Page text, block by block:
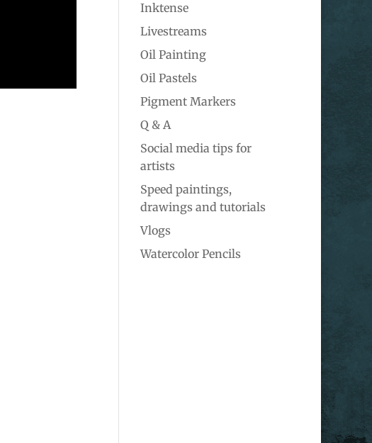
Inktense
Livestreams
Oil Painting
Oil Pastels
Pigment Markers
Q & A
Social media tips for
artists
Speed paintings,
drawings and tutorials
Vlogs
Watercolor Pencils